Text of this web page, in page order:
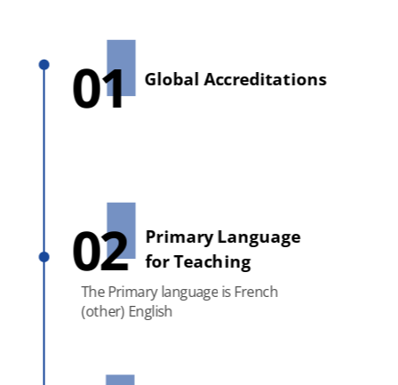
Primary Language
for Teaching
02
The Primary language is French
(other) English
Global Accreditations
01